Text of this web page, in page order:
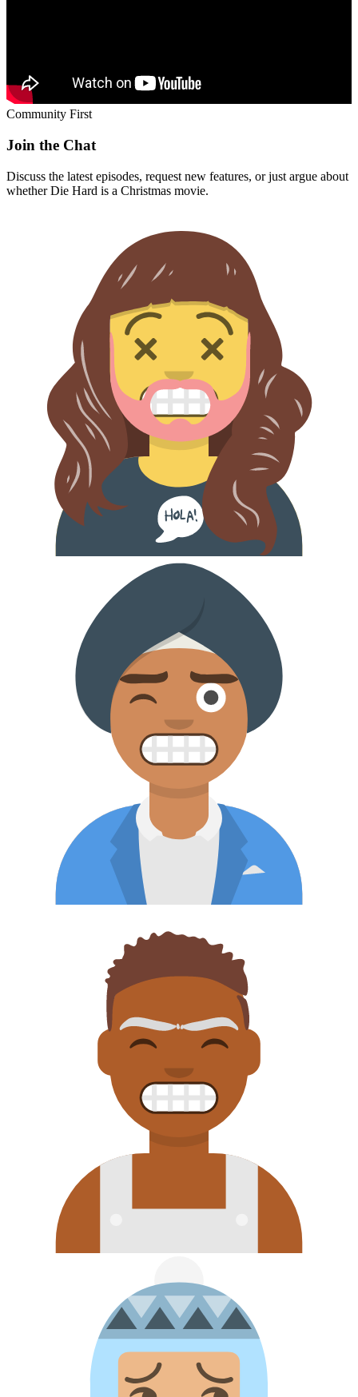
Community First
Join the Chat
Discuss the latest episodes, request new features, or just argue about
whetherDie Hard is a Christmas movie.